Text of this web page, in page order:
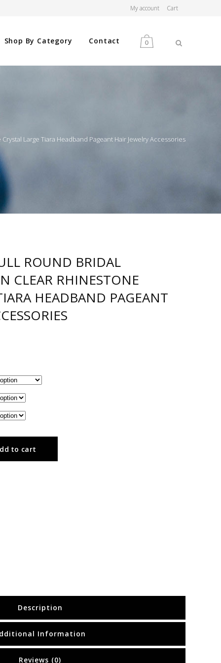
My account Cart
0
Shop By Category Contact
Large Tiara Headband Pageant Hair Jewelry Accessories
ROUND BRIDAL
CLEAR RHINESTONE
HEADBAND PAGEANT
to cart
Description
Information
Reviews (0)